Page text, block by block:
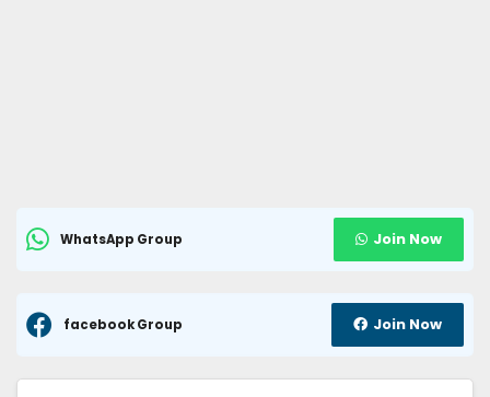
WhatsApp Group Join Now
facebook Group Join Now